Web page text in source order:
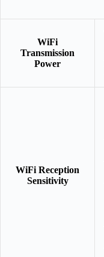
WiFi
Transmission
Power
WiFi Reception
Sensitivity